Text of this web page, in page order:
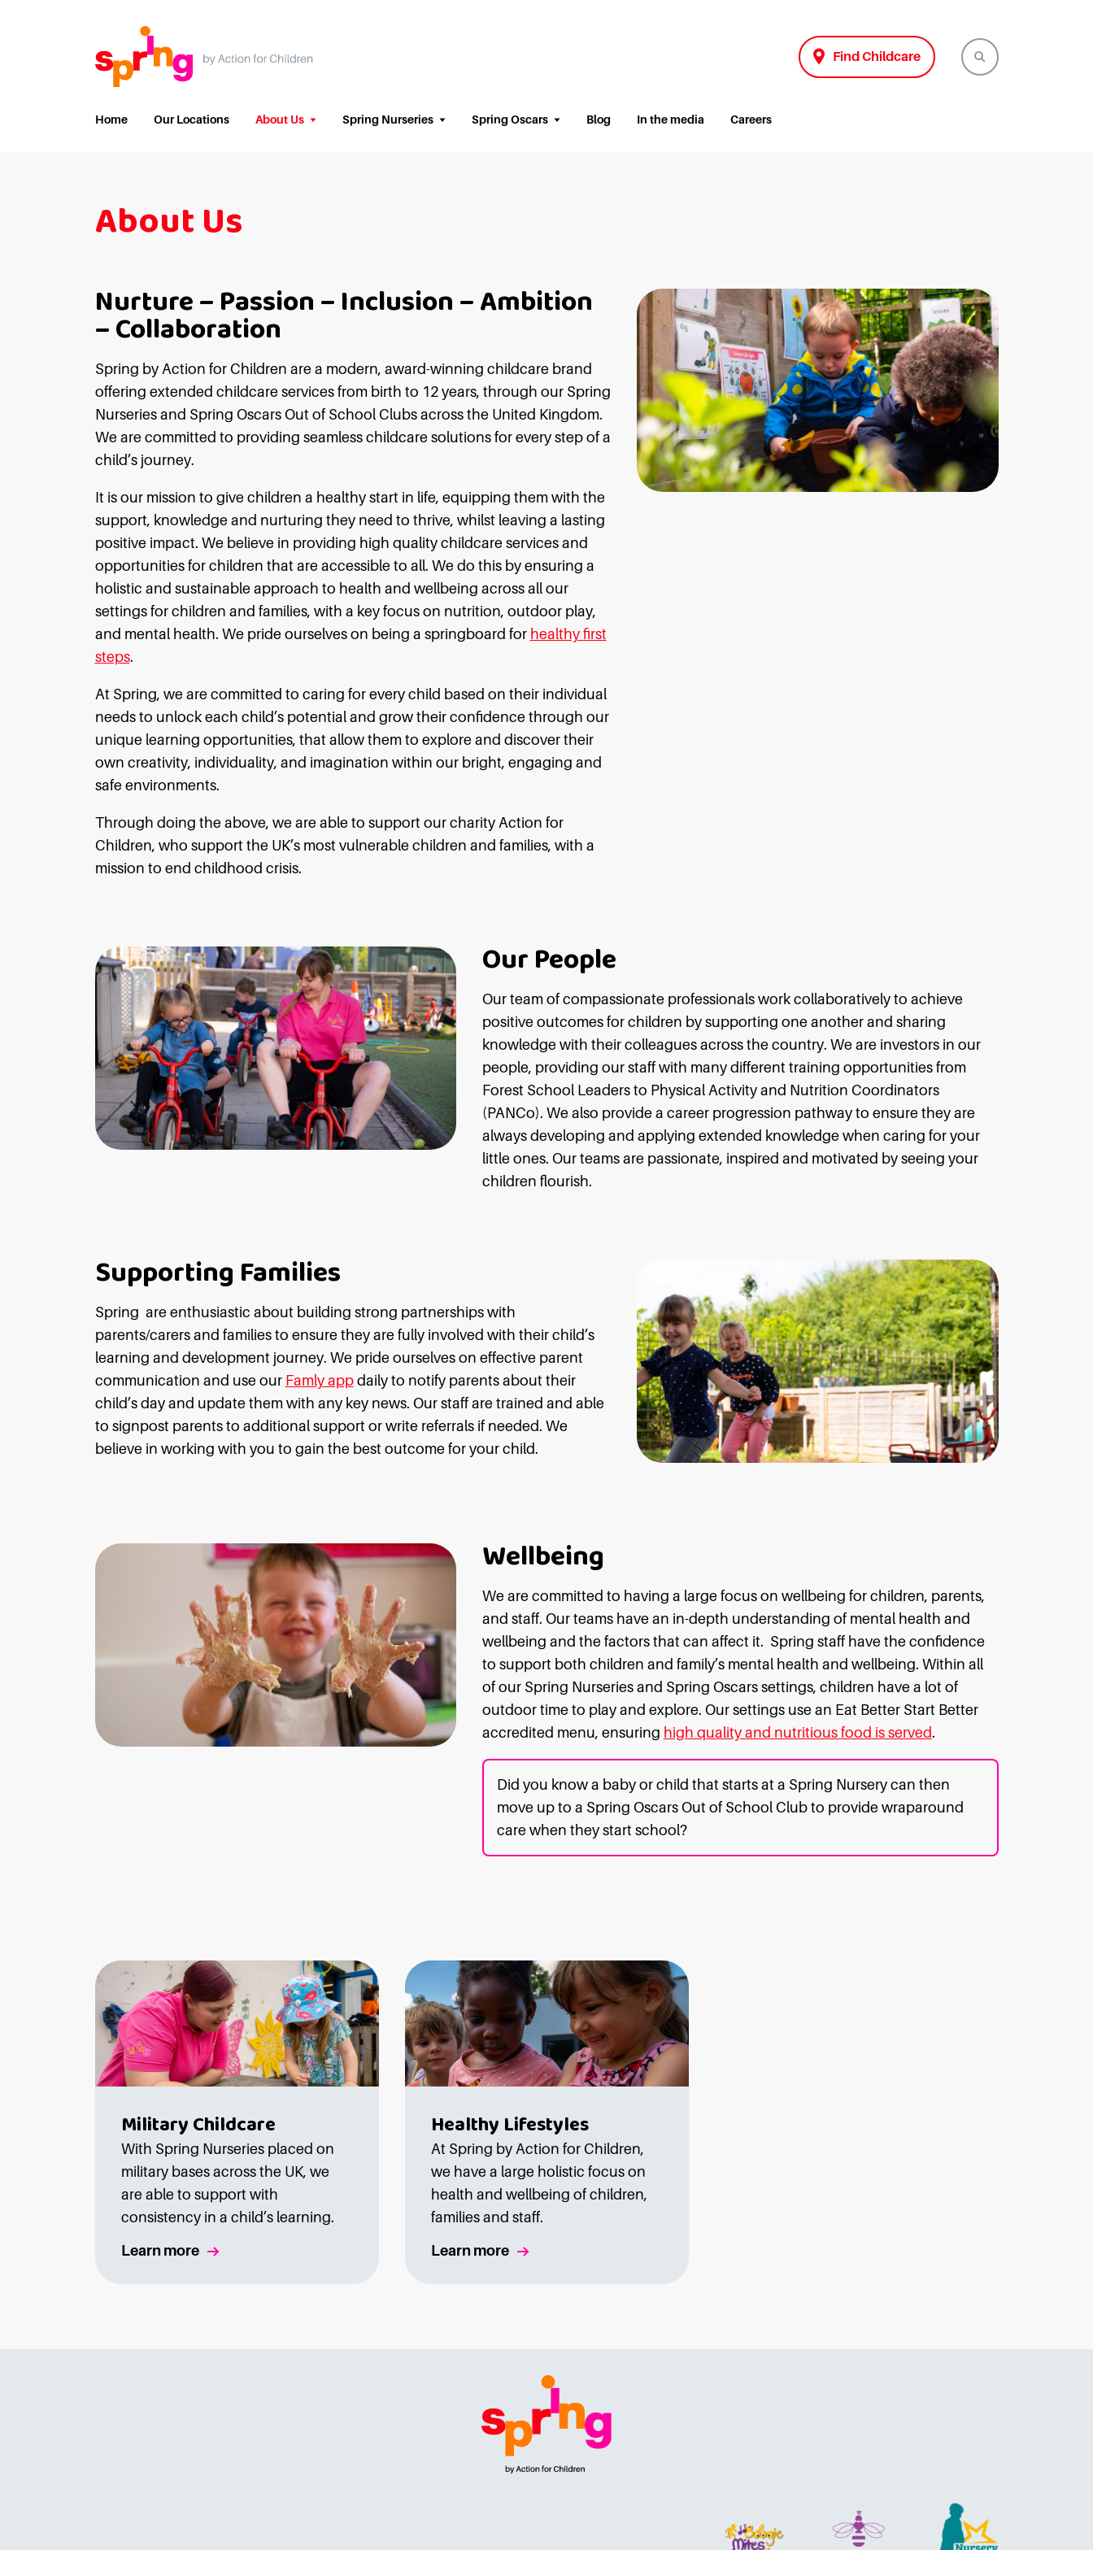
Find Childcare
Home Our Locations About Us Spring Nurseries Spring Oscars Blog In the media Careers
About Us
Nurture – Passion – Inclusion – Ambition
– Collaboration
Spring by Action for Children are a modern, award-winning childcare brand
offering extended childcare services from birth to 12 years, through our Spring
Nurseries and Spring Oscars Out of School Clubs across the United Kingdom.
We are committed to providing seamless childcare solutions for every step of a
child’s journey.
It is our mission to give children a healthy start in life, equipping them with the
support, knowledge and nurturing they need to thrive, whilst leaving a lasting
positive impact. We believe in providing high quality childcare services and
opportunities for children that are accessible to all. We do this by ensuring a
holistic and sustainable approach to health and wellbeing across all our
settings for children and families, with a key focus on nutrition, outdoor play,
and mental health. We pride ourselves on being a springboard for healthy first
steps.
At Spring, we are committed to caring for every child based on their individual
needs to unlock each child’s potential and grow their confidence through our
unique learning opportunities, that allow them to explore and discover their
own creativity, individuality, and imagination within our bright, engaging and
safe environments.
Through doing the above, we are able to support our charity Action for
Children, who support the UK’s most vulnerable children and families, with a
mission to end childhood crisis.
Our People
Our team of compassionate professionals work collaboratively to achieve
positive outcomes for children by supporting one another and sharing
knowledge with their colleagues across the country. We are investors in our
people, providing our staff with many different training opportunities from
Forest School Leaders to Physical Activity and Nutrition Coordinators
(PANCo). We also provide a career progression pathway to ensure they are
always developing and applying extended knowledge when caring for your
little ones. Our teams are passionate, inspired and motivated by seeing your
children flourish.
Supporting Families
Spring are enthusiastic about building strong partnerships with
parents/carers and families to ensure they are fully involved with their child’s
learning and development journey. We pride ourselves on effective parent
communication and use our Famly appdaily to notify parents about their
child’s day and update them with any key news. Our staff are trained and able
to signpost parents to additional support or write referrals if needed. We
believe in working with you to gain the best outcome for your child.
Wellbeing
We are committed to having a large focus on wellbeing for children, parents,
and staff. Our teams have an in-depth understanding of mental health and
wellbeing and the factors that can affect it. Spring staff have the confidence
to support both children and family’s mental health and wellbeing. Within all
of our Spring Nurseries and Spring Oscars settings, children have a lot of
outdoor time to play and explore. Our settings use an Eat Better Start Better
accredited menu, ensuring high quality and nutritious food is served.
Did you know a baby or child that starts at a Spring Nursery can then
move up to a Spring Oscars Out of School Club to provide wraparound
care when they start school?
Military Childcare
With Spring Nurseries placed on
military bases across the UK, we
are able to support with
consistency in a child’s learning.
Learn more
Healthy Lifestyles
At Spring by Action for Children,
we have a large holistic focus on
health and wellbeing of children,
families and staff.
Learn more